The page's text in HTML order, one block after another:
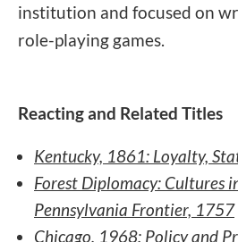
institution and focused on
role-playing games.
Reacting and Related Titles
Kentucky, 1861: Loyalty,
Forest Diplomacy: Cultures
Pennsylvania Frontier, 1757
Chicago, 1968: Policy and